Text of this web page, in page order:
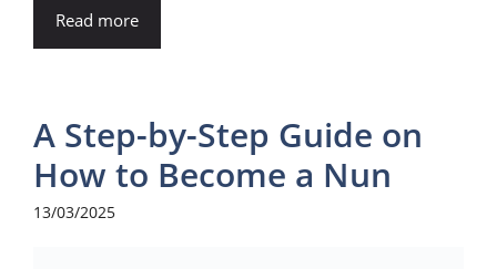
Read more
A Step-by-Step Guide on
How to Become a Nun
13/03/2025